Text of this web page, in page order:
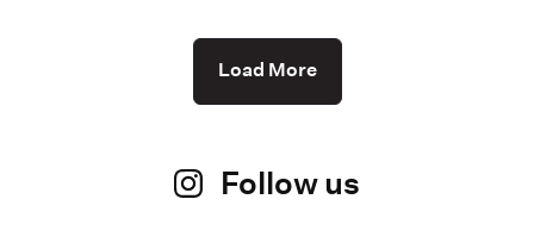
Load More
Follow us